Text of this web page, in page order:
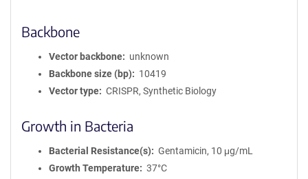
Backbone
Vector backbone
unknown
Backbone size (bp)
10419
Vector type
CRISPR, Synthetic Biology
Growth in Bacteria
Bacterial Resistance(s)
Gentamicin, 10 μg/mL
Growth Temperature
37°C